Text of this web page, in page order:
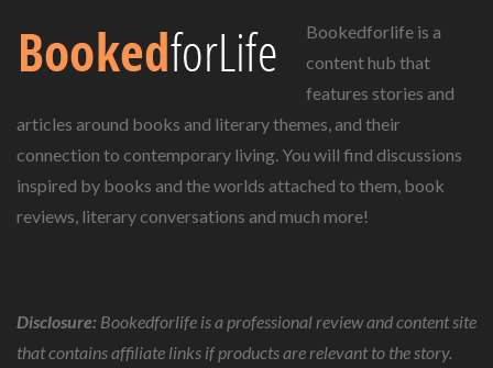
Bookedforlife is a
content hub that
features stories and
articles around books and literary themes, and their
connection to contemporary living. You will find discussions
inspired by books and the worlds attached to them, book
reviews, literary conversations and much more!
Disclosure: Bookedforlife is a professional review and content site
that contains affiliate links if products are relevant to the story.